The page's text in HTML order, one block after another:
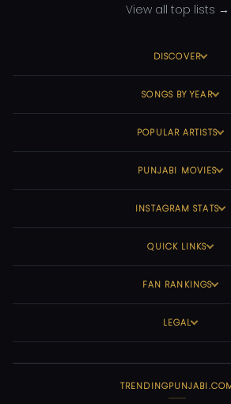
View all top lists →
DISCOVER
SONGS BY YEAR
POPULAR ARTISTS
PUNJABI MOVIES
INSTAGRAM STATS
QUICK LINKS
FAN RANKINGS
LEGAL